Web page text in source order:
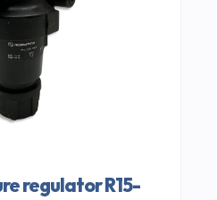
regulator R15-